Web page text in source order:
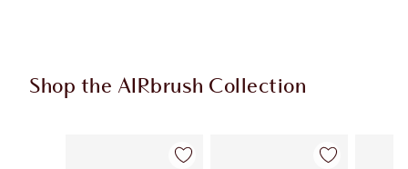
Shop the AIRbrush Collection
Item 1 of 48 Item 2 of 48